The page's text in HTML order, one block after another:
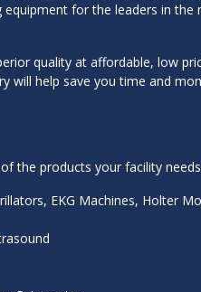
for the leaders in the
quality at affordable, low
will help save you time and
the products your facility
EKG Machines, Holter